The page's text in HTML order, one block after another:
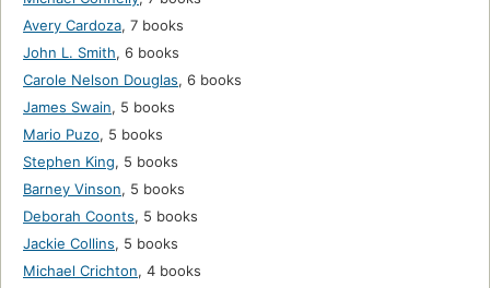
Avery Cardoza, 7 books
John L. Smith, 6 books
Carole Nelson Douglas, 6 books
James Swain, 5 books
Mario Puzo, 5 books
Stephen King, 5 books
Barney Vinson, 5 books
Deborah Coonts, 5 books
Jackie Collins, 5 books
Michael Crichton, 4 books